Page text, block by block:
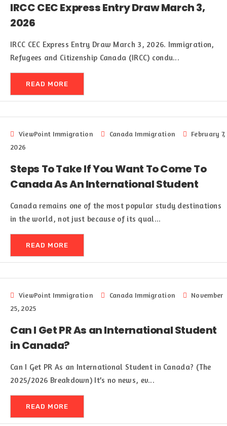
IRCC CEC Express Entry Draw March 3,
2026
IRCC CEC Express Entry Draw March 3, 2026. Immigration,
Refugees and Citizenship Canada (IRCC) condu...
READ MORE
ViewPoint Immigration Canada Immigration
February 7,
2026
Steps To Take If You Want To Come To
Canada As An International Student
Canada remains one of the most popular study destinations
in the world, not just because of its qual...
READ MORE
ViewPoint Immigration Canada Immigration
November
25, 2025
Can I Get PR As an International Student
in Canada?
Can I Get PR As an International Student in Canada? (The
2025/2026 Breakdown) It’s no news, ev...
READ MORE